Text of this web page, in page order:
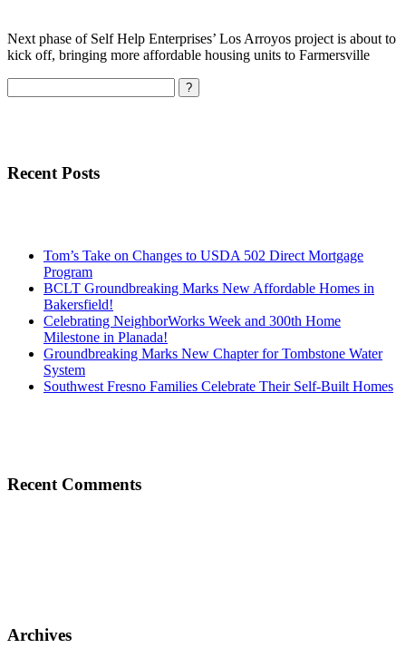
Next phase of Self Help Enterprises’ Los Arroyos project is about to
kick off, bringing more affordable housing units to Farmersville
Recent Posts
Tom’s Take on Changes to USDA 502 Direct Mortgage
Program
BCLT Groundbreaking Marks New Affordable Homes in
Bakersfield!
Celebrating NeighborWorks Week and 300th Home
Milestone in Planada!
Groundbreaking Marks New Chapter for Tombstone Water
System
Southwest Fresno Families Celebrate Their Self-Built Homes
Recent Comments
Archives